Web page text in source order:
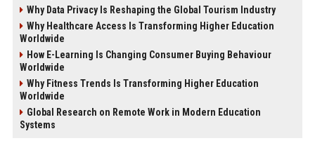
Why Data Privacy Is Reshaping the Global Tourism Industry
Why Healthcare Access Is Transforming Higher Education
Worldwide
How E-Learning Is Changing Consumer Buying Behaviour
Worldwide
Why Fitness Trends Is Transforming Higher Education
Worldwide
Global Research on Remote Work in Modern Education
Systems